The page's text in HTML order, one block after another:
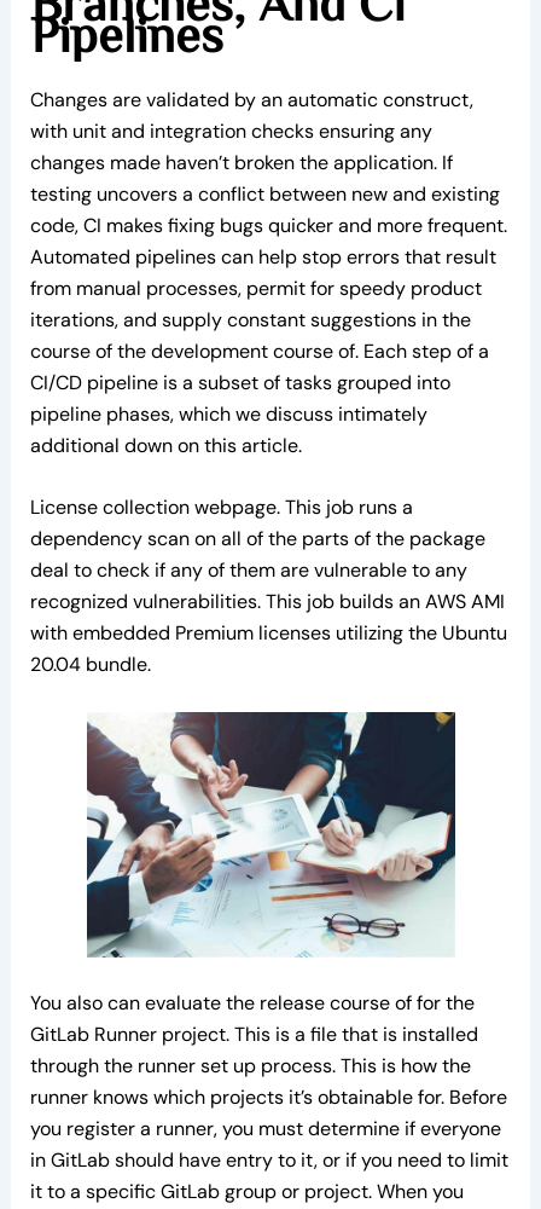
Pipelines
Changes are validated by an automatic construct,
with unit and integration checks ensuring any
changes made haven’t broken the application. If
testing uncovers a conflict between new and existing
code, CI makes fixing bugs quicker and more frequent.
Automated pipelines can help stop errors that result
from manual processes, permit for speedy product
iterations, and supply constant suggestions in the
course of the development course of. Each step of a
CI/CD pipeline is a subset of tasks grouped into
pipeline phases, which we discuss intimately
additional down on this article.
License collection webpage. This job runs a
dependency scan on all of the parts of the package
deal to check if any of them are vulnerable to any
recognized vulnerabilities. This job builds an AWS AMI
with embedded Premium licenses utilizing the Ubuntu
20.04 bundle.
You also can evaluate the release course of for the
GitLab Runner project. This is a file that is installed
through the runner set up process. This is how the
runner knows which projects it’s obtainable for. Before
you register a runner, you must determine if everyone
in GitLab should have entry to it, or if you need to limit
it to a specific GitLab group or project. When you